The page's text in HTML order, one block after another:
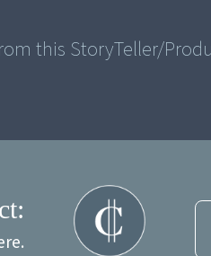
this StoryTeller/